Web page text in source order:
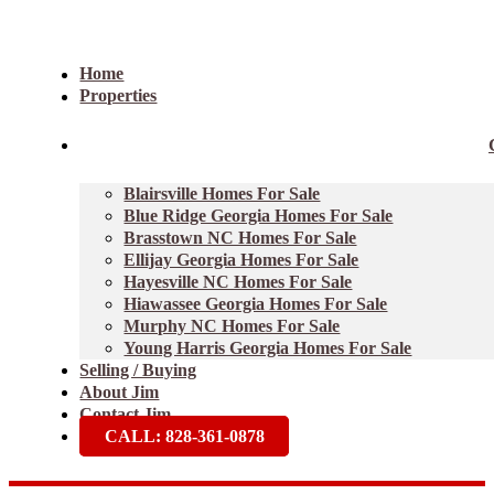
Home
Properties
Blairsville Homes For Sale
Blue Ridge Georgia Homes For Sale
Brasstown NC Homes For Sale
Ellijay Georgia Homes For Sale
Hayesville NC Homes For Sale
Hiawassee Georgia Homes For Sale
Murphy NC Homes For Sale
Young Harris Georgia Homes For Sale
Selling / Buying
About Jim
Contact Jim
CALL: 828-361-0878